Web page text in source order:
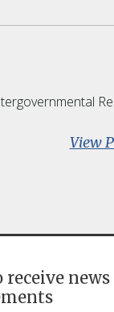
View
receive news